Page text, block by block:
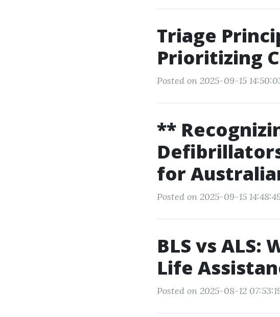
Triage
Prioritizing
Posted on 2025-09-15
**
for
Posted on 2025-09-15
BLS vs ALS:
Life
Posted on 2025-08-12